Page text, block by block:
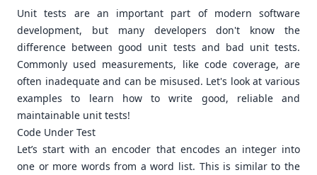
Unit tests are an important part of modern software
development, but many developers don't know the
difference between good unit tests and bad unit tests.
Commonly used measurements, like code coverage, are
often inadequate and can be misused. Let's look at various
examples to learn how to write good, reliable and
maintainable unit tests!
Code Under Test
Let’s start with an encoder that encodes an integer into
one or more words from a word list. This is similar to the